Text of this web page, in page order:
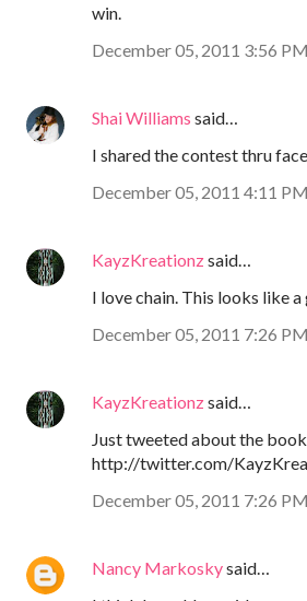
win.
December 05, 2011 3:56 PM
Shai Williams said…
I shared the contest thru
December 05, 2011 4:11 PM
KayzKreationzsaid…
I love chain. This looks like a
December 05, 2011 7:26 PM
KayzKreationzsaid…
Just tweeted about the
http://twitter.com/
December 05, 2011 7:26 PM
Nancy Markoskysaid…